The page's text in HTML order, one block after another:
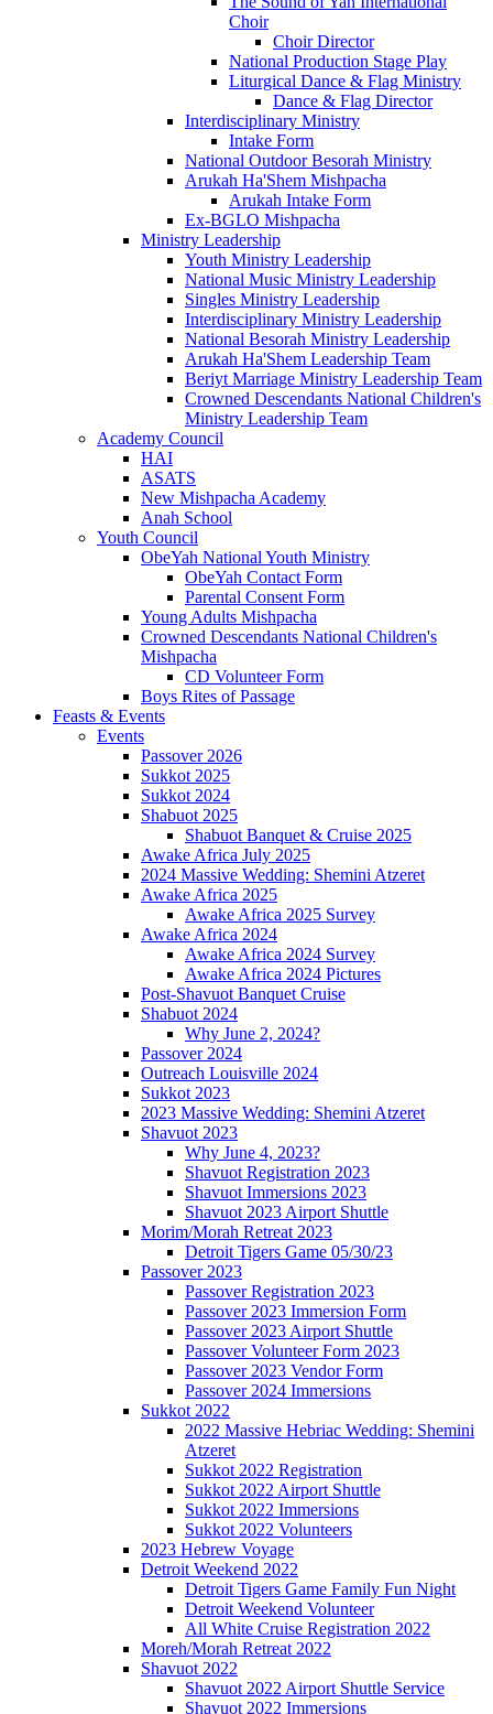
Choir
Choir Director
National Production Stage Play
Liturgical Dance & Flag Ministry
Dance & Flag Director
Interdisciplinary Ministry
Intake Form
National Outdoor Besorah Ministry
Arukah Ha'Shem Mishpacha
Arukah Intake Form
Ex-BGLO Mishpacha
Ministry Leadership
Youth Ministry Leadership
National Music Ministry Leadership
Singles Ministry Leadership
Interdisciplinary Ministry Leadership
National Besorah Ministry Leadership
Arukah Ha'Shem Leadership Team
Beriyt Marriage Ministry Leadership Team
Crowned Descendants National Children's
Ministry Leadership Team
Academy Council
HAI
ASATS
New Mishpacha Academy
Anah School
Youth Council
ObeYah National Youth Ministry
ObeYah Contact Form
Parental Consent Form
Young Adults Mishpacha
Crowned Descendants National Children's
Mishpacha
CD Volunteer Form
Boys Rites of Passage
Feasts & Events
Events
Passover 2026
Sukkot 2025
Sukkot 2024
Shabuot 2025
Shabuot Banquet & Cruise 2025
Awake Africa July 2025
2024 Massive Wedding: Shemini Atzeret
Awake Africa 2025
Awake Africa 2025 Survey
Awake Africa 2024
Awake Africa 2024 Survey
Awake Africa 2024 Pictures
Post-Shavuot Banquet Cruise
Shabuot 2024
Why June 2, 2024?
Passover 2024
Outreach Louisville 2024
Sukkot 2023
2023 Massive Wedding: Shemini Atzeret
Shavuot 2023
Why June 4, 2023?
Shavuot Registration 2023
Shavuot Immersions 2023
Shavuot 2023 Airport Shuttle
Morim/Morah Retreat 2023
Detroit Tigers Game 05/30/23
Passover 2023
Passover Registration 2023
Passover 2023 Immersion Form
Passover 2023 Airport Shuttle
Passover Volunteer Form 2023
Passover 2023 Vendor Form
Passover 2024 Immersions
Sukkot 2022
2022 Massive Hebriac Wedding: Shemini
Atzeret
Sukkot 2022 Registration
Sukkot 2022 Airport Shuttle
Sukkot 2022 Immersions
Sukkot 2022 Volunteers
2023 Hebrew Voyage
Detroit Weekend 2022
Detroit Tigers Game Family Fun Night
Detroit Weekend Volunteer
All White Cruise Registration 2022
Moreh/Morah Retreat 2022
Shavuot 2022
Shavuot 2022 Airport Shuttle Service
Shavuot 2022 Immersions